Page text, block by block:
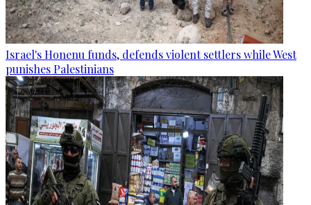
Israel's Honenu funds, defends violent settlers while West
punishes Palestinians